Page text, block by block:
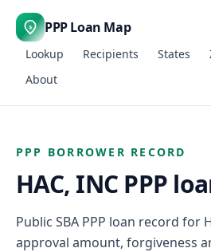
$ PPP Loan Map
Lookup Recipients States
About
PPP BORROWER RECORD
HAC, INC PPP
Public SBA PPP loan record for
approval amount, forgiveness